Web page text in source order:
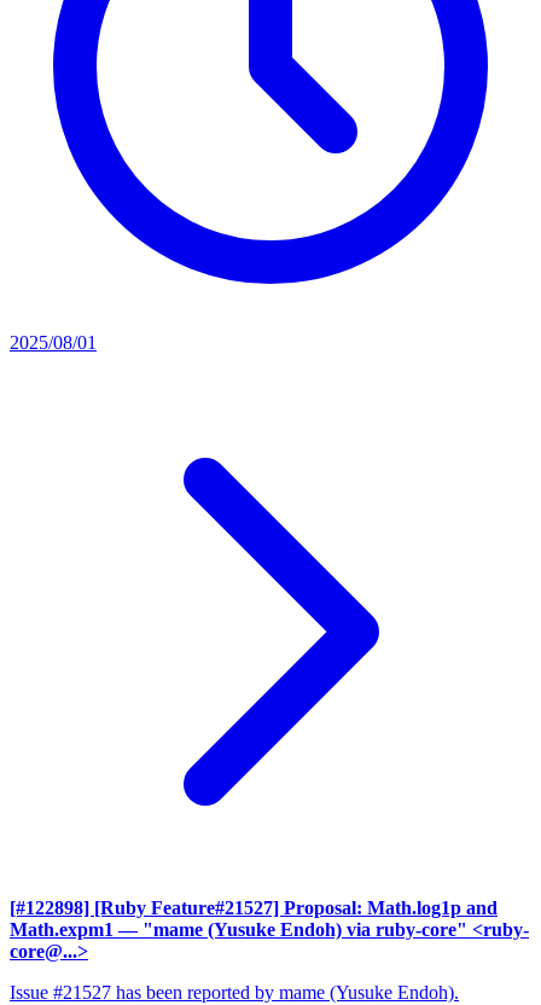
2025/08/01
[#122898] [Ruby Feature#21527] Proposal: Math.log1p and
Math.expm1 — "mame (Yusuke Endoh) via ruby-core" <ruby-
core@...>
Issue #21527 has been reported by mame (Yusuke Endoh).